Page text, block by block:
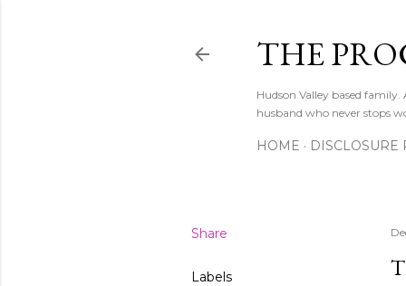
THE
Hudson Valley based
husband who never stops
HOME DISCLOSURE
Share
Labels